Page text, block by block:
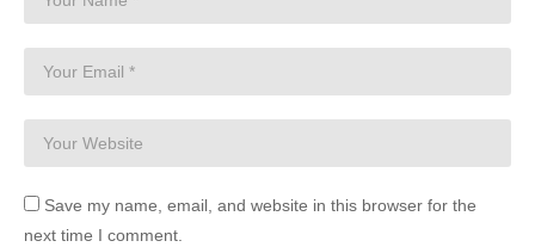
Save my name, email, and website in this browser for the
next time I comment.